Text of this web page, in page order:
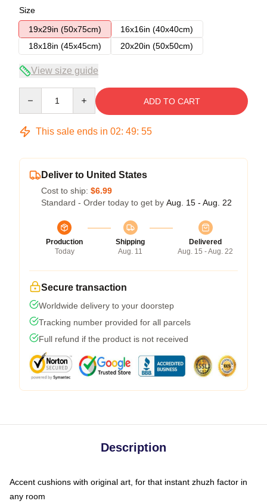
Size
19x29in (50x75cm)
16x16in (40x40cm)
18x18in (45x45cm)
20x20in (50x50cm)
View size guide
ADD TO CART
This sale ends in 02: 49: 54
Deliver to United States
Cost to ship: $6.99
Standard - Order today to get by Aug. 15 - Aug. 22
Production
Today
Shipping
Aug. 11
Delivered
Aug. 15 - Aug. 22
Secure transaction
Worldwide delivery to your doorstep
Tracking number provided for all parcels
Full refund if the product is not received
Description
Accent cushions with original art, for that instant zhuzh factor in
any room